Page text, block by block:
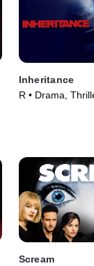
Inheritance
R • Drama,
Scream